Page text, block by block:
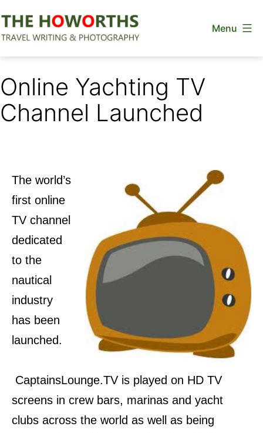
to
Menu
Online Yachting TV
Channel Launched
The world’s
first online
TV channel
dedicated
to the
nautical
industry
has been
launched.
CaptainsLounge.TV is played on HD TV
screens in crew bars, marinas and yacht
clubs across the world as well as being